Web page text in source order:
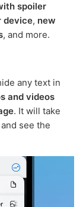
spoiler
device, new
, and more.
any text in
and videos
. It will take
see the